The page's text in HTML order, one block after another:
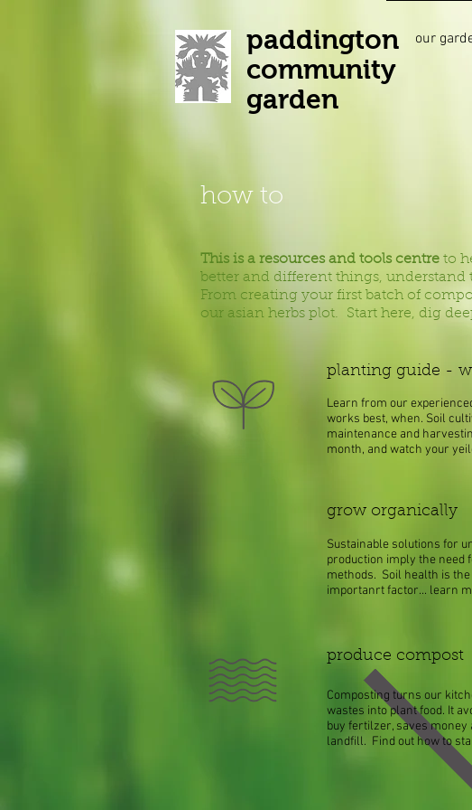
paddington
community
garden
our
how to
This is a resources and tools centre to
better and different things,
From creating your first batch of
our asian herbs plot. Start here, dig
planting guide -
Learn from our
works best, when. Soil
maintenance and
month, and watch your
grow organically
Sustainable solutions for
production imply the need
methods. Soil health is
importanrt factor... learn
produce compost
Composting turns our
wastes into plant food. It
buy fertilzer, saves money
landfill. Find out how to